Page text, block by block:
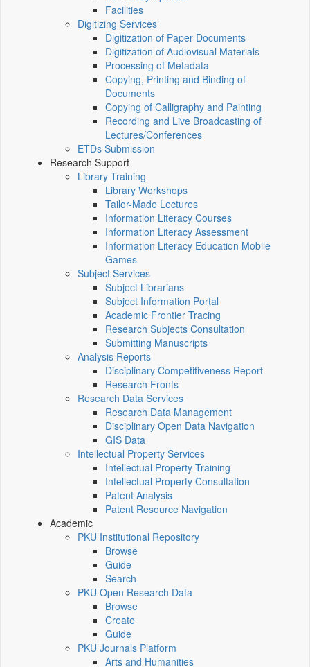
Facilities
Digitizing Services
Digitization of Paper Documents
Digitization of Audiovisual Materials
Processing of Metadata
Copying, Printing and Binding of
Documents
Copying of Calligraphy and Painting
Recording and Live Broadcasting of
Lectures/Conferences
ETDs Submission
Research Support
Library Training
Library Workshops
Tailor-Made Lectures
Information Literacy Courses
Information Literacy Assessment
Information Literacy Education Mobile
Games
Subject Services
Subject Librarians
Subject Information Portal
Academic Frontier Tracing
Research Subjects Consultation
Submitting Manuscripts
Analysis Reports
Disciplinary Competitiveness Report
Research Fronts
Research Data Services
Research Data Management
Disciplinary Open Data Navigation
GIS Data
Intellectual Property Services
Intellectual Property Training
Intellectual Property Consultation
Patent Analysis
Patent Resource Navigation
Academic
PKU Institutional Repository
Browse
Guide
Search
PKU Open Research Data
Browse
Create
Guide
PKU Journals Platform
Arts and Humanities